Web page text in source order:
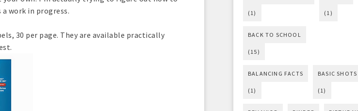
work in progress.
30 per page. They are available practically
(1) (1)
BACK TO SCHOOL
(15)
BALANCING FACTS
(1)
BASIC SHOTS
(1)